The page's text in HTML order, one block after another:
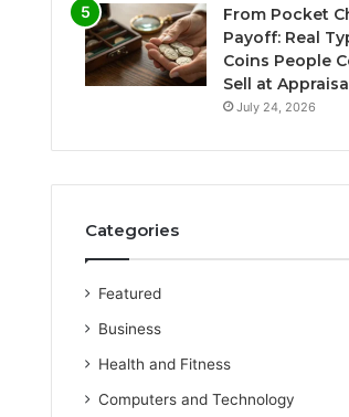
From Pocket
Payoff: Real
Coins People
Sell at
July 24, 2026
Categories
Featured
Business
Health and Fitness
Computers and Technology